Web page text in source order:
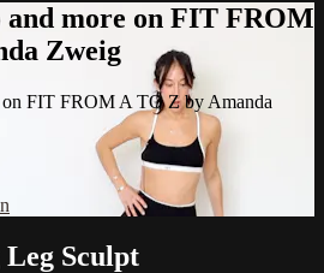
and more on FIT FROM
Zweig
on FIT FROM A TO Z by Amanda
Sculpt